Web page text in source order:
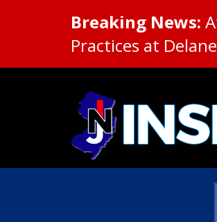
Breaking News:
Practices at